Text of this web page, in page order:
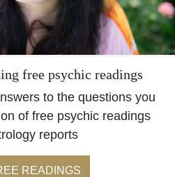
free psychic readings
to the questions you
of free psychic readings
reports
READINGS